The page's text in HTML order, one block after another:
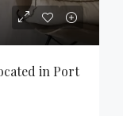
in Port